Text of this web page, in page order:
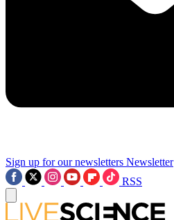
Sign up for our newsletters Newsletter
RSS